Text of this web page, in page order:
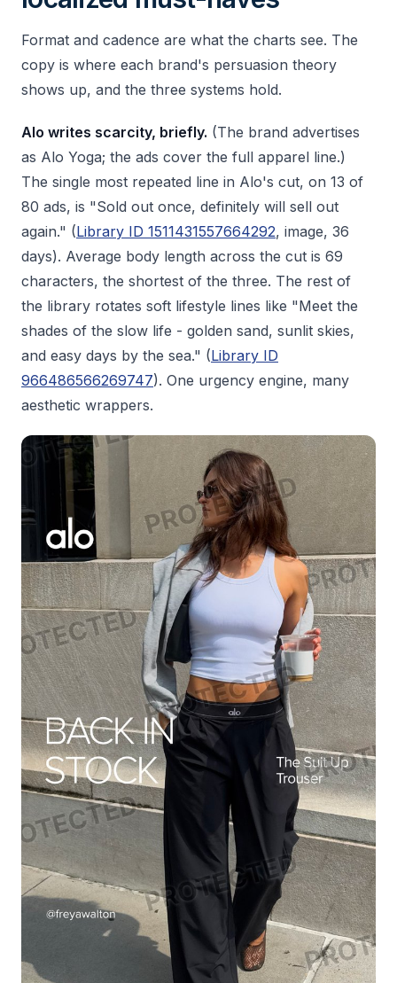
Format and cadence are what the charts see. The
copy is where each brand's persuasion theory
shows up, and the three systems hold.
Alo writes scarcity, briefly. (The brand advertises
as Alo Yoga; the ads cover the full apparel line.)
The single most repeated line in Alo's cut, on 13 of
80 ads, is "Sold out once, definitely will sell out
again." (Library ID 1511431557664292, image, 36
days). Average body length across the cut is 69
characters, the shortest of the three. The rest of
the library rotates soft lifestyle lines like "Meet the
shades of the slow life - golden sand, sunlit skies,
and easy days by the sea." (Library ID
966486566269747). One urgency engine, many
aesthetic wrappers.